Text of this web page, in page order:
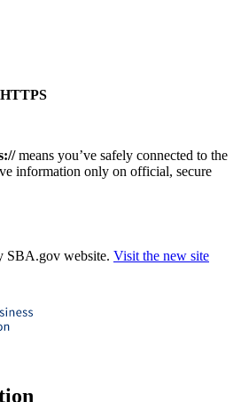
HTTPS
means you’ve safely connected to the
information only on official, secure
SBA.gov website. Visit the new site